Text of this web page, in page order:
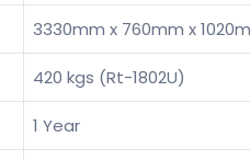
3330mm x 760mm x
420 kgs (Rt-1802U)
1 Year